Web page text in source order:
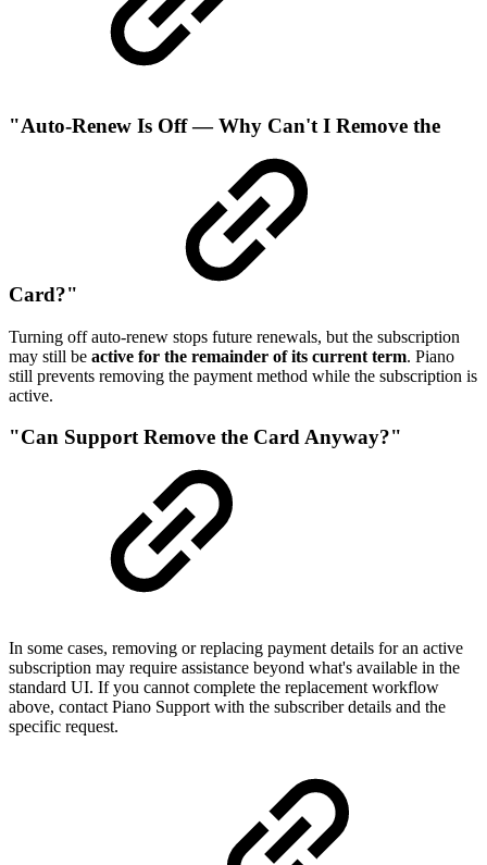
"Auto-Renew Is Off — Why Can't I Remove the
Card?"
Turning off auto-renew stops future renewals, but the subscription
may still be active for the remainder of its current term. Piano
still prevents removing the payment method while the subscription is
active.
"Can Support Remove the Card Anyway?"
In some cases, removing or replacing payment details for an active
subscription may require assistance beyond what's available in the
standard UI. If you cannot complete the replacement workflow
above, contact Piano Support with the subscriber details and the
specific request.